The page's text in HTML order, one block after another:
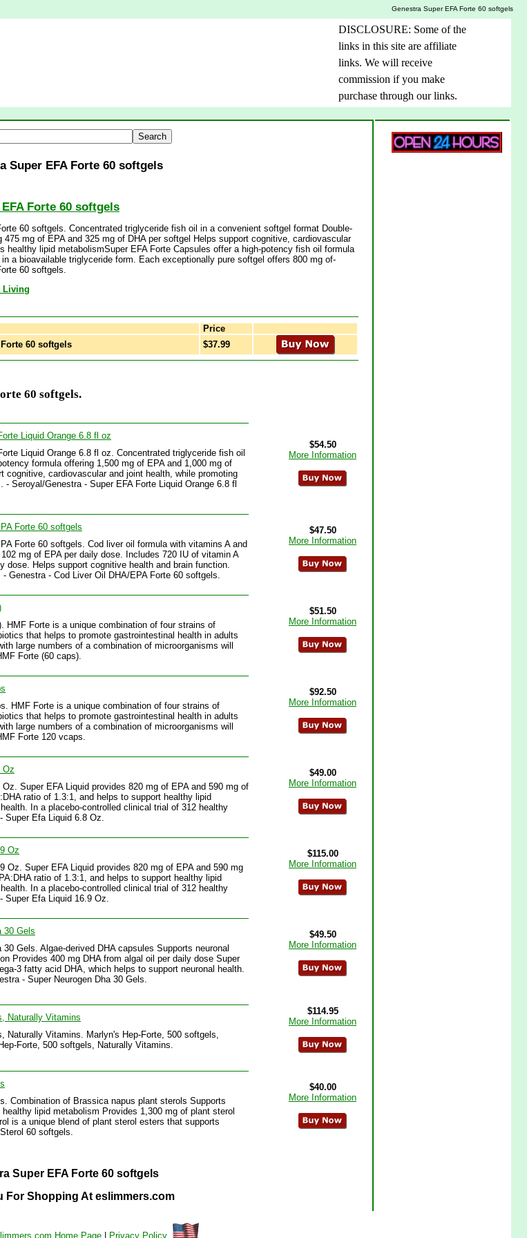
Genestra Super EFA Forte 60 softgels
DISCLOSURE: Some of the
links in this site are affiliate
links. We will receive
commission if you make
purchase through our links.
Super EFA Forte 60 softgels
Forte 60 softgels
60 softgels. Concentrated triglyceride fish oil in a convenient softgel format Double-
475 mg of EPA and 325 mg of DHA per softgel Helps support cognitive, cardiovascular
healthy lipid metabolismSuper EFA Forte Capsules offer a high-potency fish oil formula
in a bioavailable triglyceride form. Each exceptionally pure softgel offers 800 mg of-
60 softgels.
Living
Price
60 softgels $37.99
60 softgels.
Liquid Orange 6.8 fl oz
Liquid Orange 6.8 fl oz. Concentrated triglyceride fish oil
formula offering 1,500 mg of EPA and 1,000 mg of
cognitive, cardiovascular and joint health, while promoting
Seroyal/Genestra - Super EFA Forte Liquid Orange 6.8 fl
$54.50
More Information
Forte 60 softgels
Forte 60 softgels. Cod liver oil formula with vitamins A and
mg of EPA per daily dose. Includes 720 IU of vitamin A
dose. Helps support cognitive health and brain function.
Genestra - Cod Liver Oil DHA/EPA Forte 60 softgels.
$47.50
More Information
HMF Forte is a unique combination of four strains of
that helps to promote gastrointestinal health in adults
large numbers of a combination of microorganisms will
Forte (60 caps).
$51.50
More Information
HMF Forte is a unique combination of four strains of
that helps to promote gastrointestinal health in adults
large numbers of a combination of microorganisms will
Forte 120 vcaps.
$92.50
More Information
Oz
Super EFA Liquid provides 820 mg of EPA and 590 mg of
ratio of 1.3:1, and helps to support healthy lipid
In a placebo-controlled clinical trial of 312 healthy
Super Efa Liquid 6.8 Oz.
$49.00
More Information
Oz
Oz. Super EFA Liquid provides 820 mg of EPA and 590 mg
ratio of 1.3:1, and helps to support healthy lipid
In a placebo-controlled clinical trial of 312 healthy
Super Efa Liquid 16.9 Oz.
$115.00
More Information
30 Gels
Gels. Algae-derived DHA capsules Supports neuronal
Provides 400 mg DHA from algal oil per daily dose Super
3 fatty acid DHA, which helps to support neuronal health.
- Super Neurogen Dha 30 Gels.
$49.50
More Information
Naturally Vitamins
Naturally Vitamins. Marlyn's Hep-Forte, 500 softgels,
Forte, 500 softgels, Naturally Vitamins.
$114.95
More Information
Combination of Brassica napus plant sterols Supports
lipid metabolism Provides 1,300 mg of plant sterol
is a unique blend of plant sterol esters that supports
60 softgels.
$40.00
More Information
Super EFA Forte 60 softgels
For Shopping At eslimmers.com
Home Page| Privacy Policy